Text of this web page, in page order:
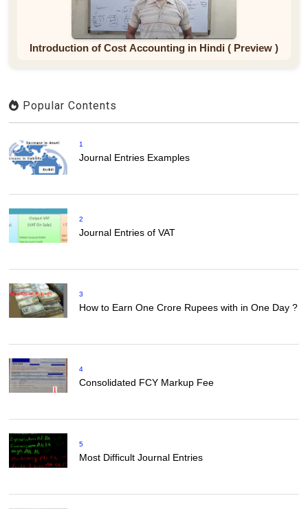
Introduction of Cost Accounting in Hindi ( Preview )
Popular Contents
1
Journal Entries Examples
2
Journal Entries of VAT
3
How to Earn One Crore Rupees with in One Day ?
4
Consolidated FCY Markup Fee
5
Most Difficult Journal Entries